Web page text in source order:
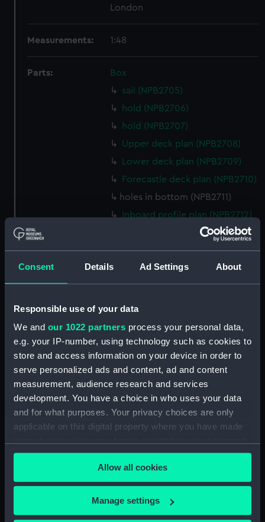
Consent Details Ad Settings About
Responsible use of your data
We and our 1022 partners process your personal data,
e.g. your IP-number, using technology such as cookies to
store and access information on your device in order to
serve personalized ads and content, ad and content
measurement, audience research and services
development. You have a choice in who uses your data
and for what purposes. Your privacy choices are only
applicable on this digital property where you have made
any time from the Cookie Declaration or by clicking on
the Privacy trigger icon.
If you allow, we would also like to:
Collect information about your geographical
Allow all cookies
Manage settings
London
Measurements: 1:48
Parts:
Box
sail (NPB2705)
hold (NPB2706)
hold (NPB2707)
Upper deck plan (NPB2708)
Lower deck plan (NPB2709)
Forecastle deck plan (NPB2710)
holes in bottom (NPB2711)
Inboard profile plan (NPB2712)
Gannet (1878) (technical
Upper deck plan (NPB2714)
deck, poop (NPB2718)
section (NPB2719)
Gannet (1878) (technical
drawing) (NPB2720)
Inboard profile plan (NPB2721)
Gannet (1878) (Upper deck
plan) (NPB2722)
hold (NPB2724)
hold (NPB2725)
Gannet (1878) (technical
drawing) (NPB2726)